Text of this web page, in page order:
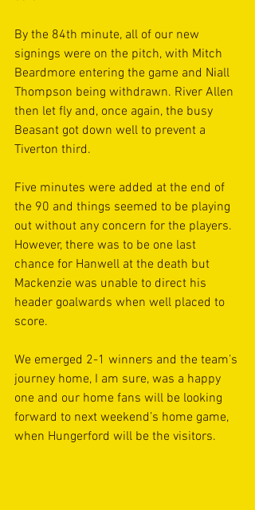
By the 84th minute, all of our new
signings were on the pitch, with Mitch
Beardmore entering the game and Niall
Thompson being withdrawn. River Allen
then let fly and, once again, the busy
Beasant got down well to prevent a
Tiverton third.
Five minutes were added at the end of
the 90 and things seemed to be playing
out without any concern for the players.
However, there was to be one last
chance for Hanwell at the death but
Mackenzie was unable to direct his
header goalwards when well placed to
score.
We emerged 2-1 winners and the team’s
journey home, I am sure, was a happy
one and our home fans will be looking
forward to next weekend’s home game,
when Hungerford will be the visitors.